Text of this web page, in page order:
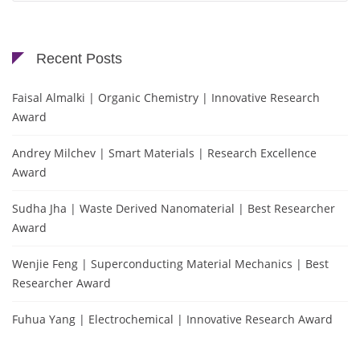
Recent Posts
Faisal Almalki | Organic Chemistry | Innovative Research
Award
Andrey Milchev | Smart Materials | Research Excellence
Award
Sudha Jha | Waste Derived Nanomaterial | Best Researcher
Award
Wenjie Feng | Superconducting Material Mechanics | Best
Researcher Award
Fuhua Yang | Electrochemical | Innovative Research Award